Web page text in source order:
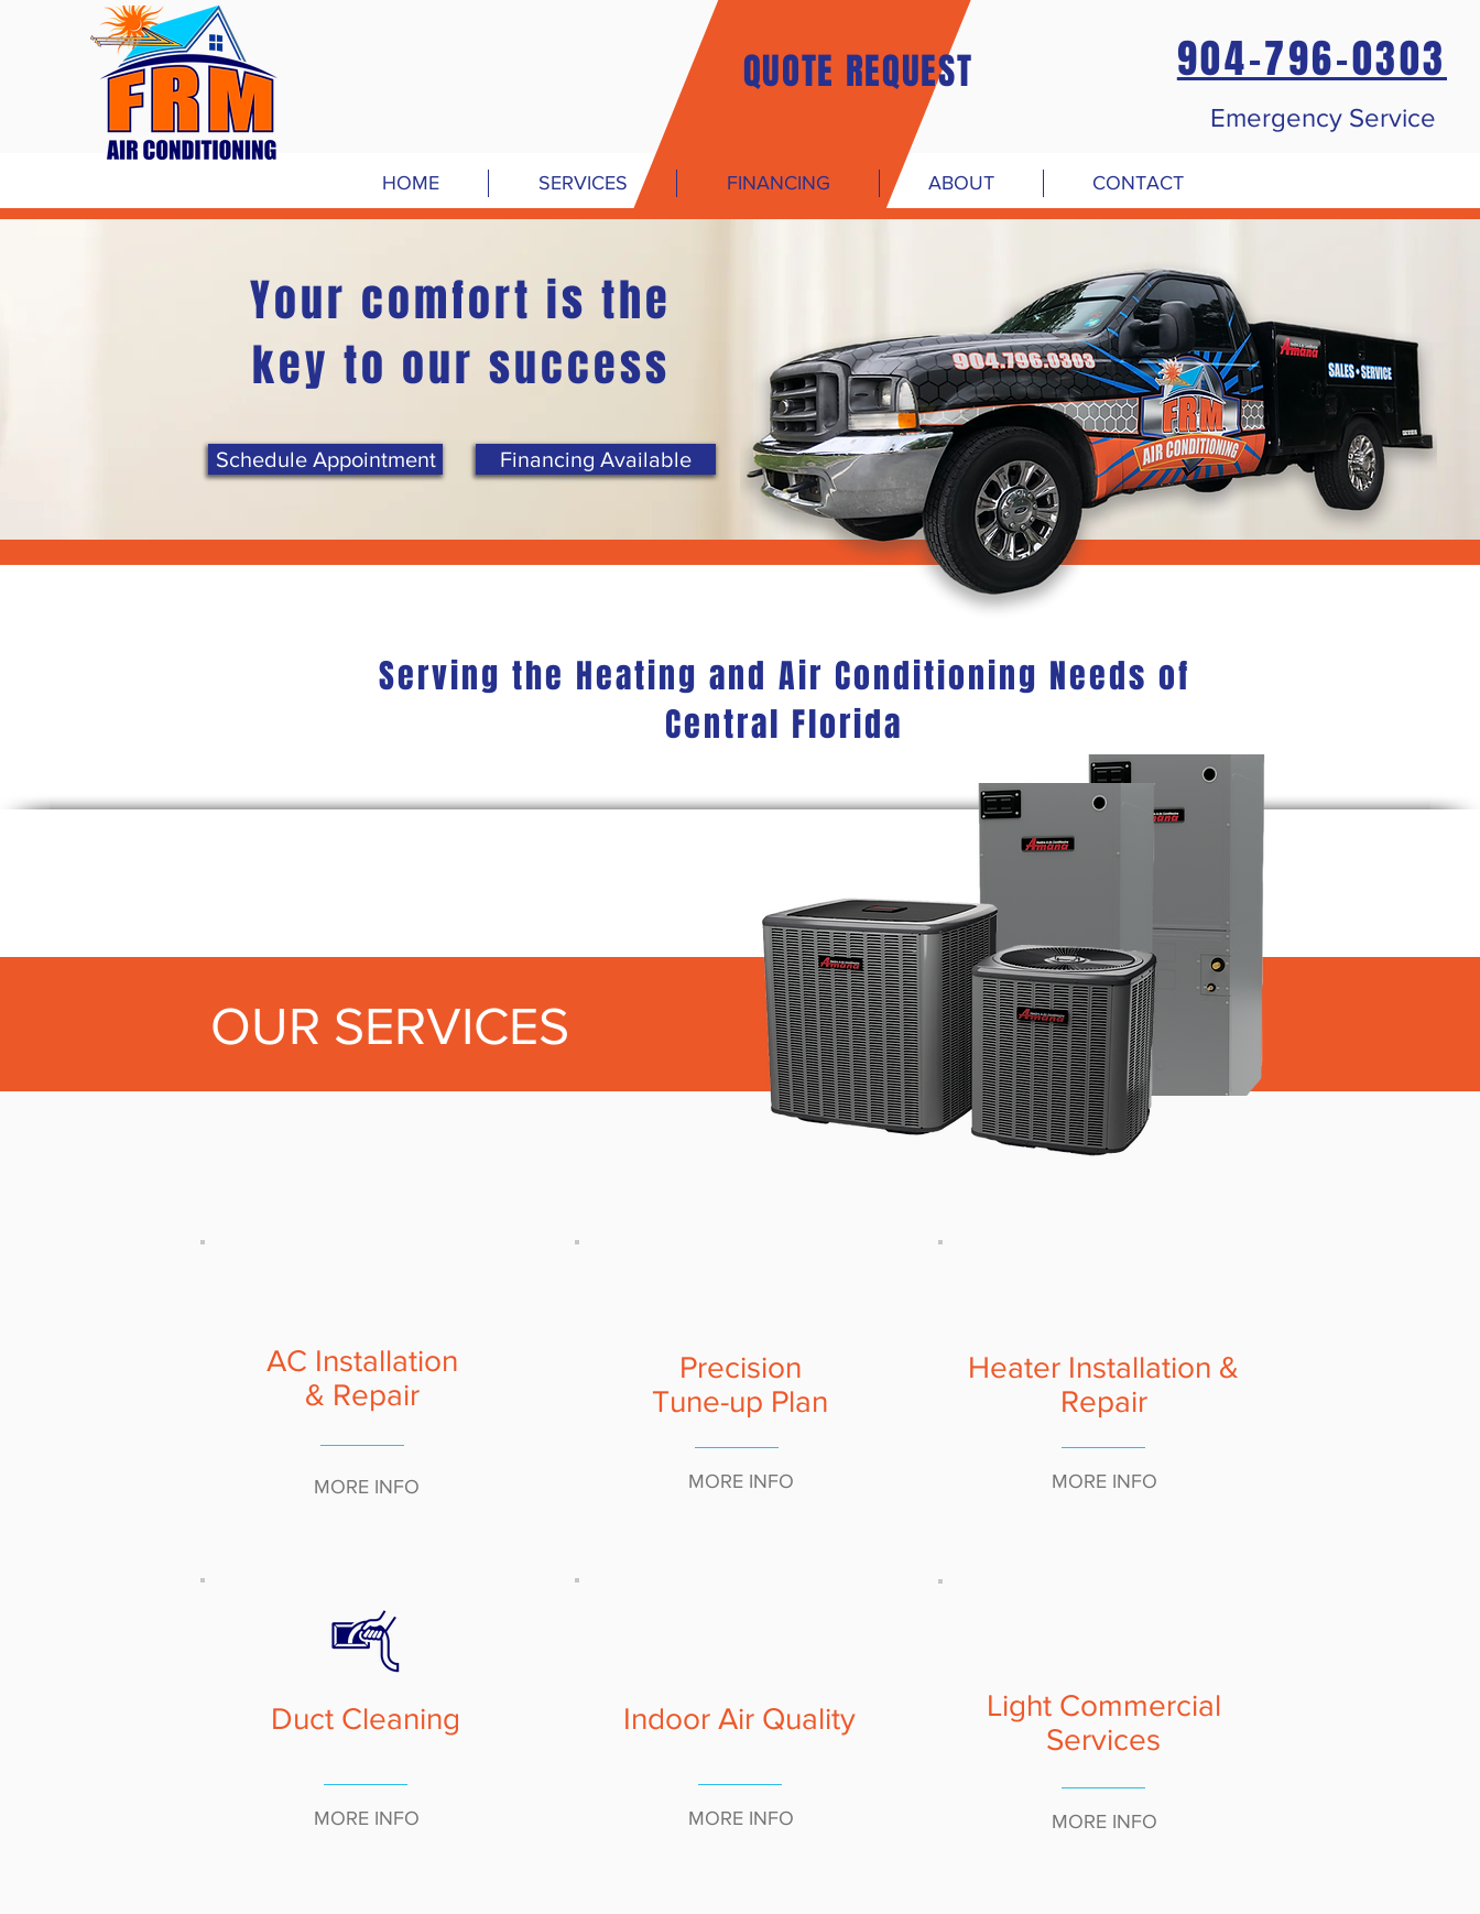
QUOTE REQUEST 904-796-0303
Emergency Service
HOME SERVICES FINANCING ABOUT CONTACT
Your comfort is the
key to our success
Schedule Appointment Financing Available
Serving the Heating and Air Conditioning Needs of
Central Florida
MORE INFO
AC Installation
& Repair
MORE INFO
Precision
Tune-up Plan
MORE INFO
Heater Installation &
Repair
MORE INFO
Duct Cleaning
MORE INFO
Indoor Air Quality
MORE INFO
Light Commercial
Services
OUR SERVICES